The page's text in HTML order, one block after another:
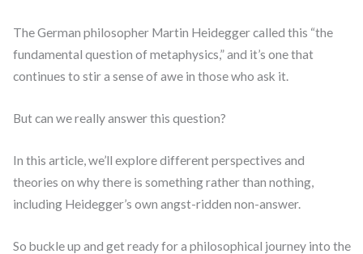
The German philosopher Martin Heidegger called this “the
fundamental question of metaphysics,” and it’s one that
continues to stir a sense of awe in those who ask it.
But can we really answer this question?
In this article, we’ll explore different perspectives and
theories on why there is something rather than nothing,
including Heidegger’s own angst-ridden non-answer.
So buckle up and get ready for a philosophical journey into the